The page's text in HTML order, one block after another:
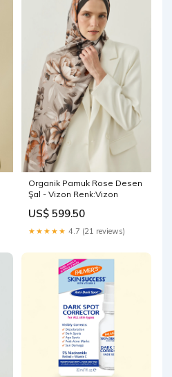
Organik Pamuk Rose Desen
Şal - Vizon Renk:Vizon
US$ 599.50
★★★★★ 4.7 (21 reviews)